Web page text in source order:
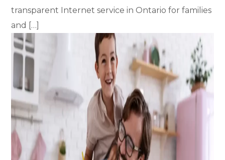
transparent Internet service in Ontario for families
and […]